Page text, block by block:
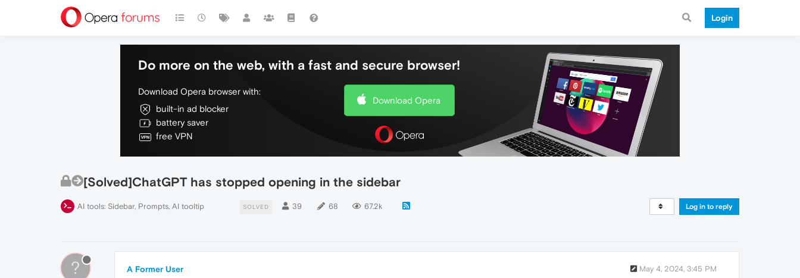
Login
Do more on the web, with a fast and secure browser!
Download Opera browser with:
built-in ad blocker
battery saver
free VPN
Download Opera
[Solved]ChatGPT has stopped opening in the sidebar
AI tools: Sidebar, Prompts, AI tooltip SOLVED 39 68 67.2k Log in to reply
? A Former User May 4, 2024, 3:45 PM